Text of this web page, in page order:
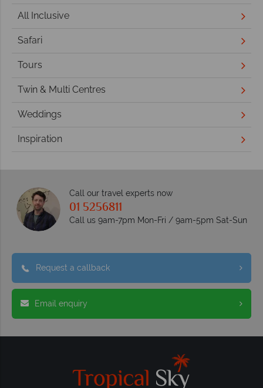
All Inclusive
Safari
Tours
Twin & Multi Centres
Weddings
Inspiration
Call our travel experts now
01 5256811
Call us 9am-7pm Mon-Fri / 9am-5pm Sat-Sun
Request a callback
Email enquiry